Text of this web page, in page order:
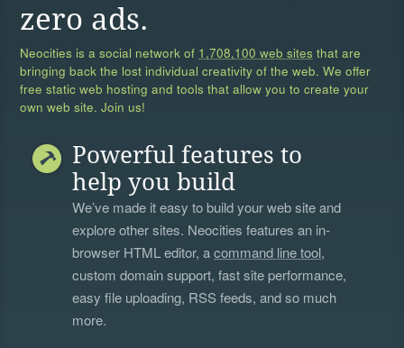
zero ads.
Neocities is a social network of 1,708,100 web sites that are
bringing back the lost individual creativity of the web. We offer
free static web hosting and tools that allow you to create your
own web site. Join us!
Powerful features to
help you build
We’ve made it easy to build your web site and
explore other sites. Neocities features an in-
browser HTML editor, acommand line tool,
custom domain support, fast site performance,
easy file uploading, RSS feeds, and so much
more.